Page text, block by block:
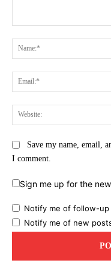
Save my name, email,
I comment.
Sign me up for the
Notify me of follow-up
Notify me of new